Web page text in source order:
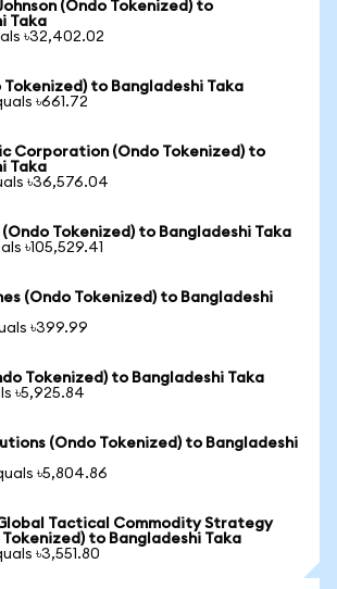
(Ondo Tokenized) to
Taka
৳32,402.02
Tokenized) to Bangladeshi Taka
৳661.72
Corporation (Ondo Tokenized) to
Taka
৳36,576.04
Tokenized) to Bangladeshi Taka
৳105,529.41
(Ondo Tokenized) to Bangladeshi
৳399.99
Tokenized) to Bangladeshi Taka
৳5,925.84
(Ondo Tokenized) to Bangladeshi
৳5,804.86
Tactical Commodity Strategy
Tokenized) to Bangladeshi Taka
৳3,551.80